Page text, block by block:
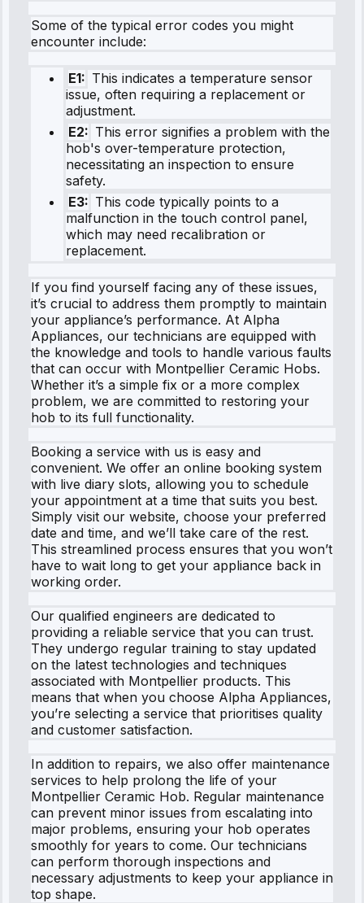
Some of the typical error codes you might
encounter include:
E1: This indicates a temperature sensor
issue, often requiring a replacement or
adjustment.
E2: This error signifies a problem with the
hob's over-temperature protection,
necessitating an inspection to ensure
safety.
E3: This code typically points to a
malfunction in the touch control panel,
which may need recalibration or
replacement.
If you find yourself facing any of these issues,
it’s crucial to address them promptly to maintain
your appliance’s performance. At Alpha
Appliances, our technicians are equipped with
the knowledge and tools to handle various faults
that can occur with Montpellier Ceramic Hobs.
Whether it’s a simple fix or a more complex
problem, we are committed to restoring your
hob to its full functionality.
Booking a service with us is easy and
convenient. We offer an online booking system
with live diary slots, allowing you to schedule
your appointment at a time that suits you best.
Simply visit our website, choose your preferred
date and time, and we’ll take care of the rest.
This streamlined process ensures that you won’t
have to wait long to get your appliance back in
working order.
Our qualified engineers are dedicated to
providing a reliable service that you can trust.
They undergo regular training to stay updated
on the latest technologies and techniques
associated with Montpellier products. This
means that when you choose Alpha Appliances,
you’re selecting a service that prioritises quality
and customer satisfaction.
In addition to repairs, we also offer maintenance
services to help prolong the life of your
Montpellier Ceramic Hob. Regular maintenance
can prevent minor issues from escalating into
major problems, ensuring your hob operates
smoothly for years to come. Our technicians
can perform thorough inspections and
necessary adjustments to keep your appliance in
top shape.